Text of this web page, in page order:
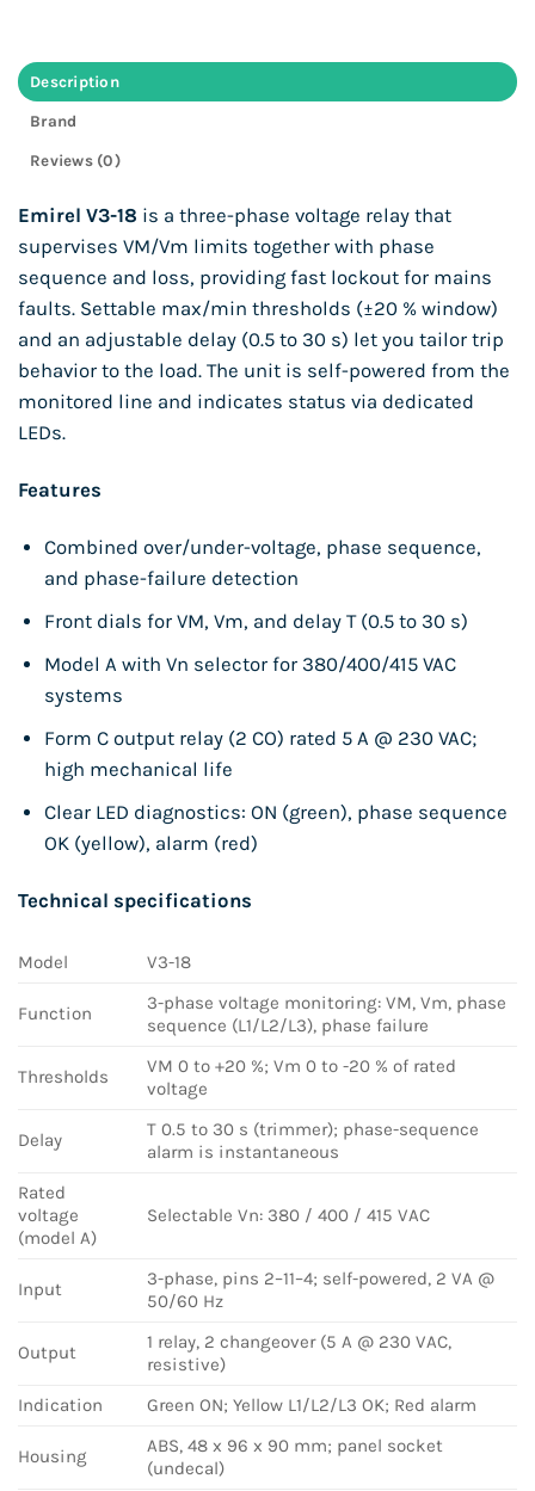
Description
Brand
Reviews (0)
Emirel V3-18 is a three-phase voltage relay that
supervises VM/Vm limits together with phase
sequence and loss, providing fast lockout for mains
faults. Settable max/min thresholds (±20 % window)
and an adjustable delay (0.5 to 30 s) let you tailor trip
behavior to the load. The unit is self-powered from the
monitored line and indicates status via dedicated
LEDs.
Features
Combined over/under-voltage, phase sequence,
and phase-failure detection
Front dials for VM, Vm, and delay T (0.5 to 30 s)
Model A with Vn selector for 380/400/415 VAC
systems
Form C output relay (2 CO) rated 5 A @ 230 VAC;
high mechanical life
Clear LED diagnostics: ON (green), phase sequence
OK (yellow), alarm (red)
Technical specifications
Model V3-18
Function
3-phase voltage monitoring: VM, Vm, phase
sequence (L1/L2/L3), phase failure
Thresholds
VM 0 to +20 %; Vm 0 to -20 % of rated
voltage
Delay
T 0.5 to 30 s (trimmer); phase-sequence
alarm is instantaneous
Rated
voltage
(model A)
Selectable Vn: 380 / 400 / 415 VAC
Input
3-phase, pins 2–11–4; self-powered, 2 VA @
50/60 Hz
Output
1 relay, 2 changeover (5 A @ 230 VAC,
resistive)
Indication
Green ON; Yellow L1/L2/L3 OK; Red alarm
Housing
ABS, 48 x 96 x 90 mm; panel socket
(undecal)